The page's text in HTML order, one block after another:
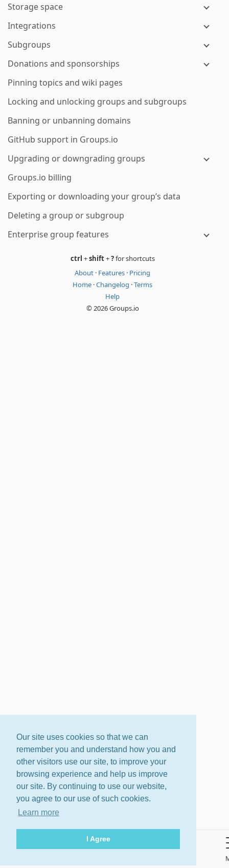
Our site uses cookies so that we can
remember you and understand how you and
other visitors use our site, to improve your
browsing experience and help us improve
our site. By continuing to use our website,
you agree to our use of such cookies.
Learn more
I Agree
Storage space
Integrations
Subgroups
Donations and sponsorships
Pinning topics and wiki pages
Locking and unlocking groups and subgroups
Banning or unbanning domains
GitHub support in Groups.io
Upgrading or downgrading groups
Groups.io billing
Exporting or downloading your group’s data
Deleting a group or subgroup
Enterprise group features
ctrl +shift+?for shortcuts
About · Features · Pricing
Home ·Changelog ·Terms
Help
© 2026 Groups.io